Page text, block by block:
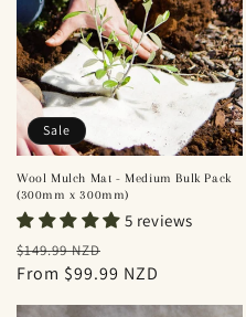
Sale
Wool Mulch Mat - Medium Bulk Pack
(300mm x 300mm)
5 reviews
Regular
price
$149.99 NZD
price
From $99.99 NZD